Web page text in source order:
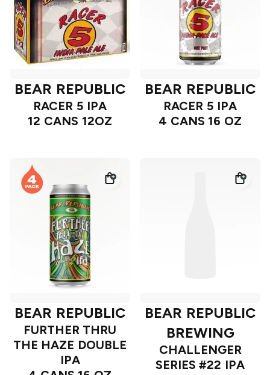
BEAR REPUBLIC
RACER 5 IPA
12 CANS 12OZ
BEAR REPUBLIC
RACER 5 IPA
4 CANS 16 OZ
BEAR REPUBLIC
FURTHER THRU
THE HAZE DOUBLE
IPA
BEAR REPUBLIC
BREWING
CHALLENGER
SERIES #22 IPA